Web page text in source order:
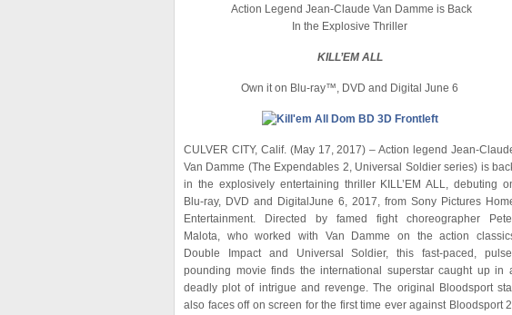
Action Legend Jean-Claude Van Damme is Back
In the Explosive Thriller
KILL’EM ALL
Own it on Blu-ray™, DVD and Digital June 6
CULVER CITY, Calif. (May 17, 2017) – Action legend Jean-
Van Damme (The Expendables 2, Universal Soldier series) is
in the explosively entertaining thriller KILL’EM ALL, debuting
Blu-ray, DVD and DigitalJune 6, 2017, from Sony Pictures
Entertainment. Directed by famed fight choreographer
Malota, who worked with Van Damme on the action
Double Impact and Universal Soldier, this fast-paced,
pounding movie finds the international superstar caught up in
deadly plot of intrigue and revenge. The original Bloodsport
also faces off on screen for the first time ever against Bloodsport